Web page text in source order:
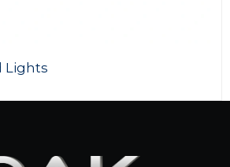
300W LED Photography Lights